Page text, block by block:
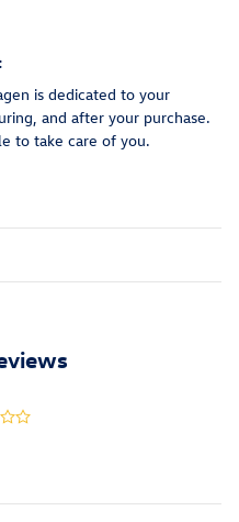
is dedicated to your
and after your purchase.
to take care of you.